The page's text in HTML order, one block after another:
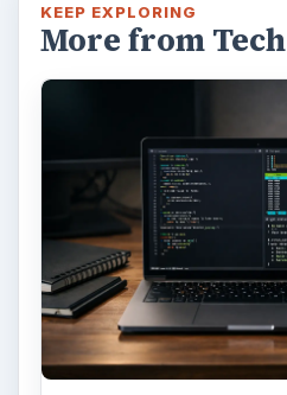
KEEP EXPLORING
More from Tech